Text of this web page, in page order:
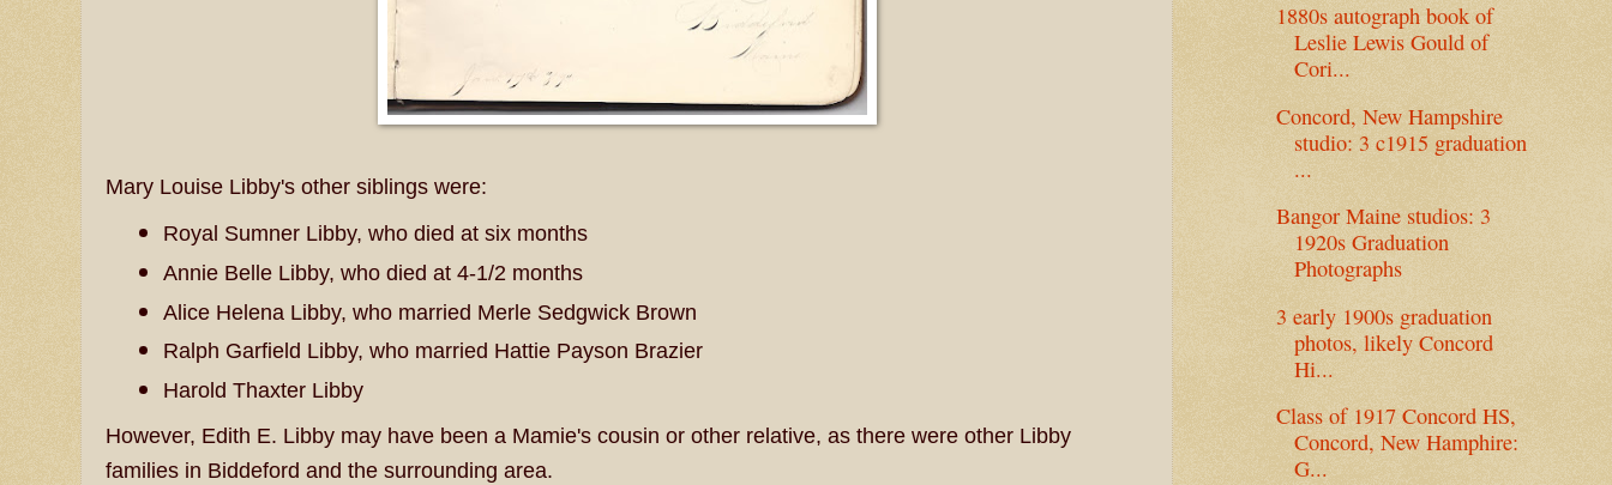
Mary Louise Libby's other siblings were:
Royal Sumner Libby, who died at six months
Annie Belle Libby, who died at 4-1/2 months
Alice Helena Libby, who married Merle Sedgwick Brown
Ralph Garfield Libby, who married Hattie Payson Brazier
Harold Thaxter Libby
However, Edith E. Libby may have been a Mamie's cousin or other relative, as there were other Libby
families in Biddeford and the surrounding area.
1880s autograph book of
Leslie Lewis Gould of
Cori...
Concord, New Hampshire
studio: 3 c1915 graduation
...
Bangor Maine studios: 3
1920s Graduation
Photographs
3 early 1900s graduation
photos, likely Concord
Hi...
Class of 1917 Concord HS,
Concord, New Hamphire:
G...